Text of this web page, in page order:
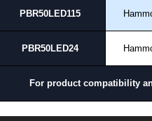
PBR50LED115
PBR50LED24
For product compatibility